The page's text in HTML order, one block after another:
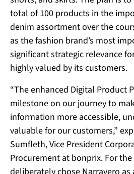
total of 100 products in the
denim assortment over the
as the fashion brand’s most
significant strategic relevance
highly valued by its customers.
“The enhanced Digital Product
milestone on our journey to
information more accessible,
valuable for our customers,”
Sumfleth, Vice President
Procurement at bonprix. For
deliberately chose Narravero